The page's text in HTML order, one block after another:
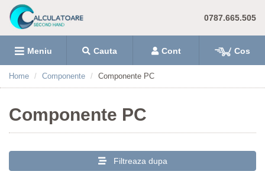
0787.665.505
Meniu Cauta Cont Cos
Home Componente Componente PC
Componente PC
Filtreaza dupa